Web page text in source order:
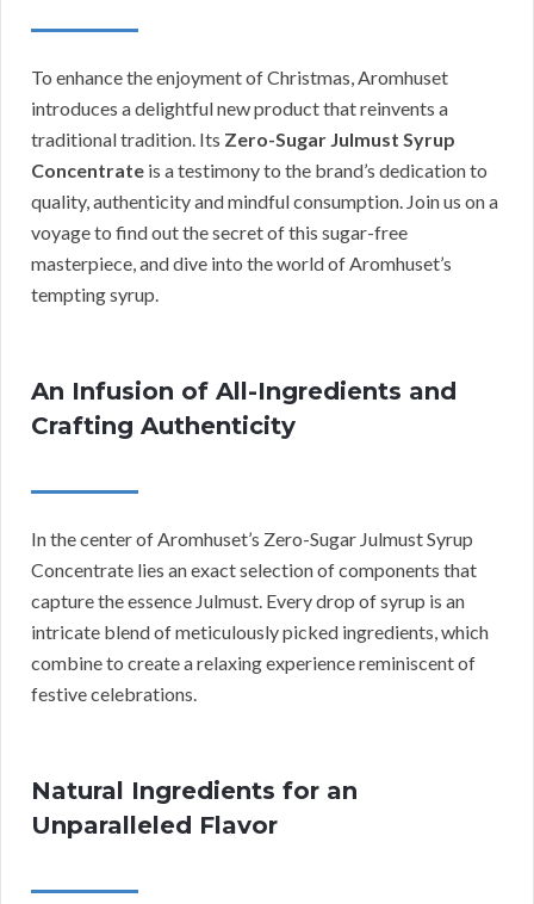
To enhance the enjoyment of Christmas, Aromhuset
introduces a delightful new product that reinvents a
traditional tradition. Its Zero-Sugar Julmust Syrup
Concentrate is a testimony to the brand’s dedication to
quality, authenticity and mindful consumption. Join us on a
voyage to find out the secret of this sugar-free
masterpiece, and dive into the world of Aromhuset’s
tempting syrup.
An Infusion of All-Ingredients and
Crafting Authenticity
In the center of Aromhuset’s Zero-Sugar Julmust Syrup
Concentrate lies an exact selection of components that
capture the essence Julmust. Every drop of syrup is an
intricate blend of meticulously picked ingredients, which
combine to create a relaxing experience reminiscent of
festive celebrations.
Natural Ingredients for an
Unparalleled Flavor